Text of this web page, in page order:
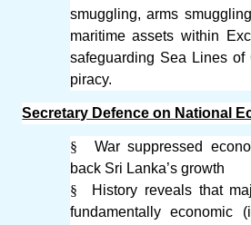
smuggling, arms
maritime assets within
safeguarding Sea Lines of
piracy.
Secretary Defence on National
§
War suppressed
back Sri Lanka’s growth
§
History reveals that
fundamentally economic